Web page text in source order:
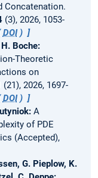
Concatenation.
(3), 2026, 1053-
DOI)
Boche:
Theoretic
on
(21), 2026, 1697-
DOI)
A
of PDE
(Accepted),
G. Pieplow, K.